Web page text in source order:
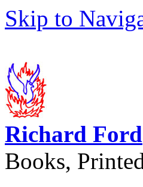
Skip to
Richard Ford
Books,